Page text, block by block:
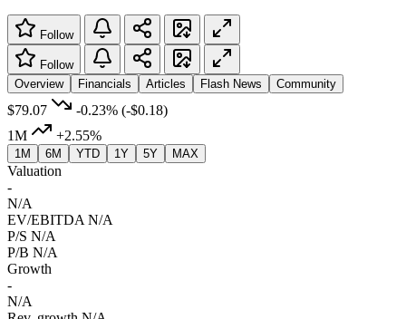
Follow
Follow
Overview
Financials Articles Flash News Community
$79.07 -0.23% (-$0.18)
1M
+2.55%
1M 6M YTD 1Y 5Y MAX
Valuation
-
N/A
EV/EBITDA N/A
P/S N/A
P/B N/A
Growth
-
N/A